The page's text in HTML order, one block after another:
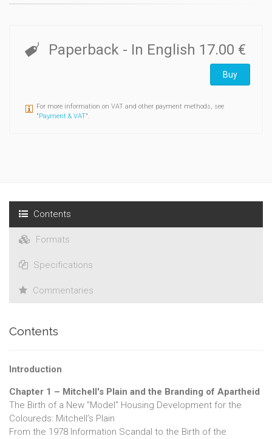
Paperback - In English 17.00 €
Buy
For more information on VAT and other payment methods, see
"Payment & VAT".
Contents
Formats
Specifications
Commentaries
Contents
Introduction
Chapter 1 – Mitchell's Plain and the Branding of Apartheid
The Birth of a New "Model" Housing Development for the
Coloureds: Mitchell’s Plain
From the 1978 Information Scandal to the Birth of the